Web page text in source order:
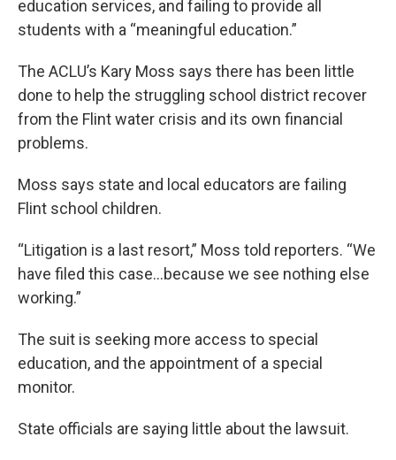
education services, and failing to provide all
students with a “meaningful education.”
The ACLU’s Kary Moss says there has been little
done to help the struggling school district recover
from the Flint water crisis and its own financial
problems.
Moss says state and local educators are failing
Flint school children.
“Litigation is a last resort,” Moss told reporters. “We
have filed this case…because we see nothing else
working.”
The suit is seeking more access to special
education, and the appointment of a special
monitor.
State officials are saying little about the lawsuit.